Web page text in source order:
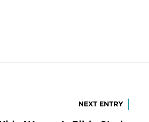
NEXT ENTRY